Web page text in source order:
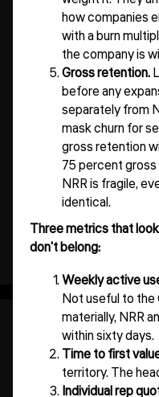
how companies
with a burn
the company is
Gross retention.
before any
separately from
mask churn for
gross retention
75 percent
NRR is fragile,
identical.
Three metrics that
don't belong:
Weekly active
Not useful to the
materially, NRR
within sixty days.
Time to first
territory. The
Individual rep